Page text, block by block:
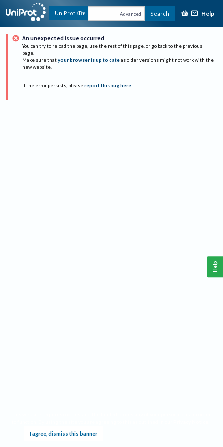
UniProtKB Advanced Search Help
An unexpected issue occurred
You can try to reload the page, use the rest of this page, or go back to the previous
page.
Make sure that your browser is up to date as older versions might not work with the
new website.
If the error persists, please report this bug here.
I agree, dismiss this banner
Help